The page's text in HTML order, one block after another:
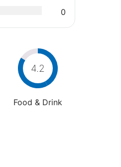
0
4.2
Food & Drink